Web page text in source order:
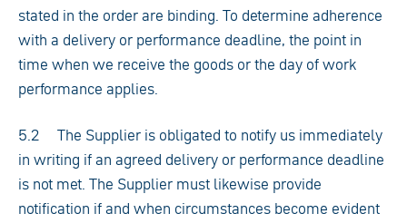
stated in the order are binding. To determine adherence
with a delivery or performance deadline, the point in
time when we receive the goods or the day of work
performance applies.
5.2 The Supplier is obligated to notify us immediately
in writing if an agreed delivery or performance deadline
is not met. The Supplier must likewise provide
notification if and when circumstances become evident